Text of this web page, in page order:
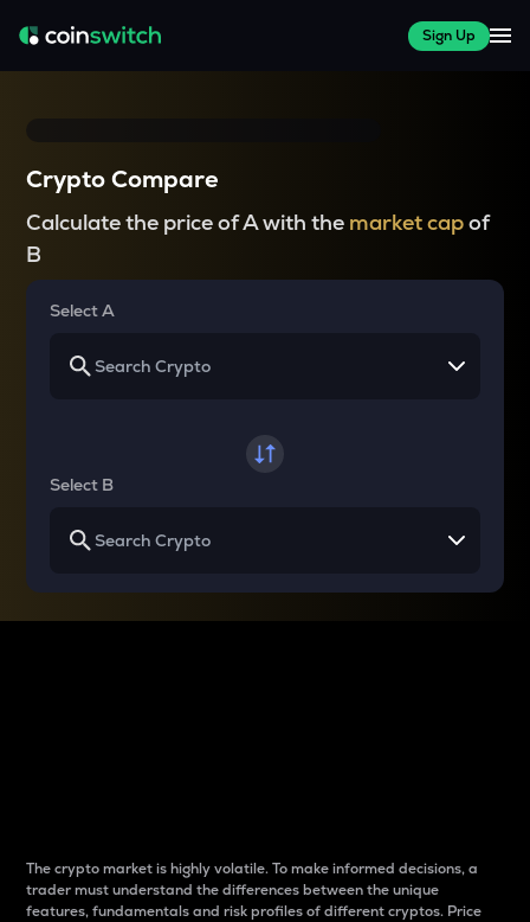
Sign Up
Crypto Compare
Calculate the price of A with the market capof
B
Select A
Select B
The crypto market is highly volatile. To make informed decisions, a
trader must understand the differences between the unique
features, fundamentals and risk profiles of different cryptos. Price